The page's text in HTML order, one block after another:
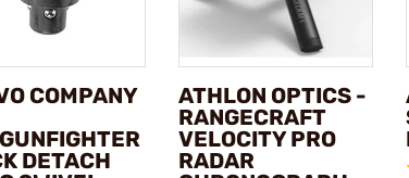
COMPANY
DETACH
ATHLON OPTICS -
RANGECRAFT
VELOCITY PRO
RADAR